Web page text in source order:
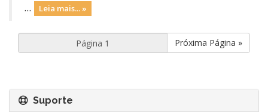
...
Leia mais... »
Próxima Página »
Suporte